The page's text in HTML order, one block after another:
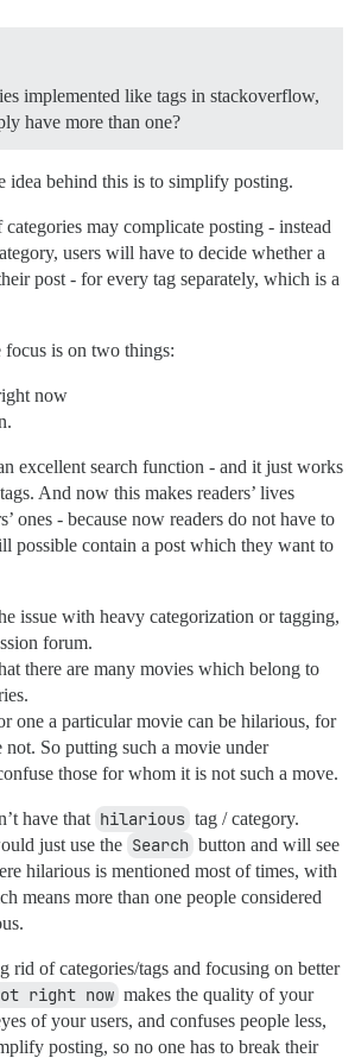
implemented like tags in stackoverflow,
have more than one?
idea behind this is to simplify posting.
may complicate posting - instead
users will have to decide whether a
post - for every tag separately, which is a
is on two things:
now
excellent search function - and it just works
And now this makes readers’ lives
ones - because now readers do not have to
possible contain a post which they want to
issue with heavy categorization or tagging,
forum.
there are many movies which belong to
one a particular movie can be hilarious, for
not. So putting such a movie under
those for whom it is not such a move.
have that hilarious tag / category.
just use the Search button and will see
hilarious is mentioned most of times, with
means more than one people considered
rid of categories/tags and focusing on better
right now makes the quality of your
of your users, and confuses people less,
posting, so no one has to break their